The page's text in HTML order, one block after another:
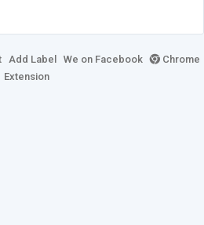
Add Label We on Facebook
Chrome
Extension